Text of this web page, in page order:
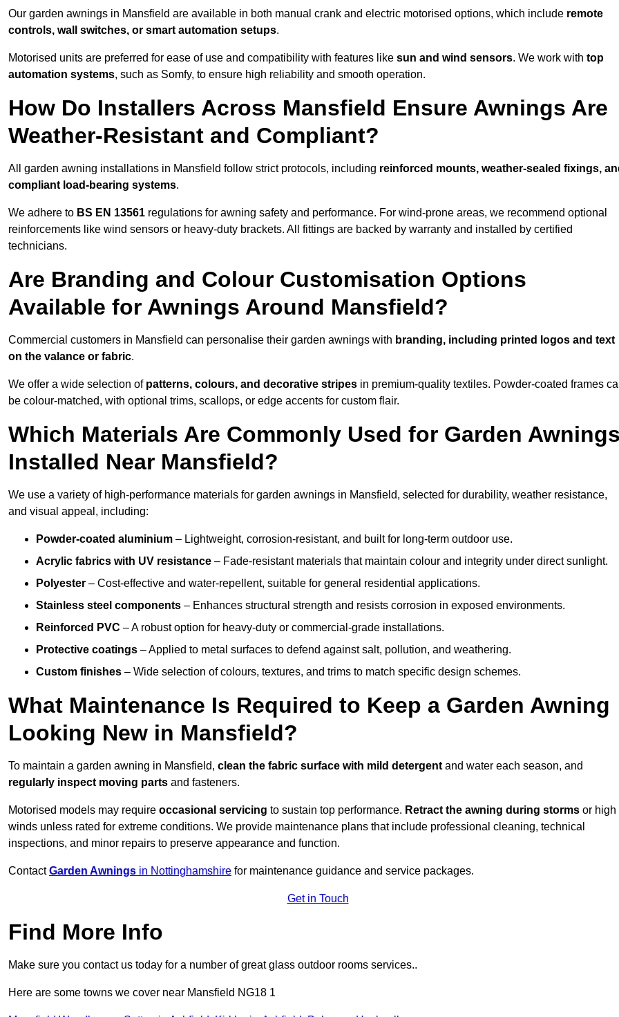
Our garden awnings in Mansfield are available in both manual crank and electric motorised options, which include remote
controls, wall switches, or smart automation setups.
Motorised units are preferred for ease of use and compatibility with features like sun and wind sensors. We work with top
automation systems, such as Somfy, to ensure high reliability and smooth operation.
How Do Installers Across Mansfield Ensure Awnings Are
Weather-Resistant and Compliant?
All garden awning installations in Mansfield follow strict protocols, including reinforced mounts, weather-sealed fixings,
compliant load-bearing systems.
We adhere to BS EN 13561 regulations for awning safety and performance. For wind-prone areas, we recommend optional
reinforcements like wind sensors or heavy-duty brackets. All fittings are backed by warranty and installed by certified
technicians.
Are Branding and Colour Customisation Options
Available for Awnings Around Mansfield?
Commercial customers in Mansfield can personalise their garden awnings with branding, including printed logos and text
on the valance or fabric.
We offer a wide selection of patterns, colours, and decorative stripes in premium-quality textiles. Powder-coated frames
be colour-matched, with optional trims, scallops, or edge accents for custom flair.
Which Materials Are Commonly Used for Garden Awnings
Installed Near Mansfield?
We use a variety of high-performance materials for garden awnings in Mansfield, selected for durability, weather resistance,
and visual appeal, including:
Powder-coated aluminium – Lightweight, corrosion-resistant, and built for long-term outdoor use.
Acrylic fabrics with UV resistance – Fade-resistant materials that maintain colour and integrity under direct sunlight.
Polyester – Cost-effective and water-repellent, suitable for general residential applications.
Stainless steel components – Enhances structural strength and resists corrosion in exposed environments.
Reinforced PVC – A robust option for heavy-duty or commercial-grade installations.
Protective coatings – Applied to metal surfaces to defend against salt, pollution, and weathering.
Custom finishes – Wide selection of colours, textures, and trims to match specific design schemes.
What Maintenance Is Required to Keep a Garden Awning
Looking New in Mansfield?
To maintain a garden awning in Mansfield, clean the fabric surface with mild detergent and water each season, and
regularly inspect moving parts and fasteners.
Motorised models may require occasional servicing to sustain top performance. Retract the awning during storms or high
winds unless rated for extreme conditions. We provide maintenance plans that include professional cleaning, technical
inspections, and minor repairs to preserve appearance and function.
ContactGarden Awnings in Nottinghamshire for maintenance guidance and service packages.
Get in Touch
Find More Info
Make sure you contact us today for a number of great glass outdoor rooms services..
Here are some towns we cover near Mansfield NG18 1